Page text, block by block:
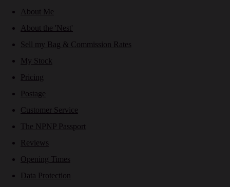
About Me
About the 'Nest'
Sell my Bag & Commission Rates
My Stock
Pricing
Postage
Customer Service
The NPNP Passport
Reviews
Opening Times
Data Protection